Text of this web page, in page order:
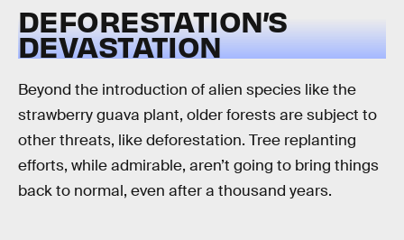
DEFORESTATION’S
DEVASTATION
Beyond the introduction of alien species like the
strawberry guava plant, older forests are subject to
other threats, like deforestation. Tree replanting
efforts, while admirable, aren’t going to bring things
back to normal, even after a thousand years.